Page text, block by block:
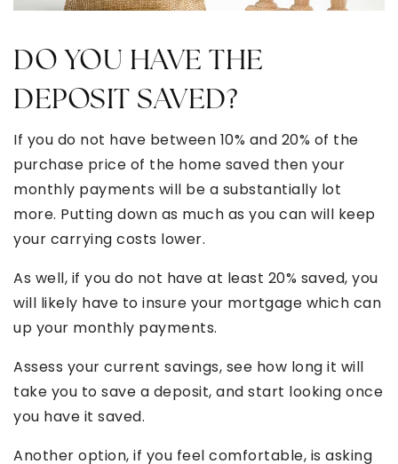
DO YOU HAVE THE
DEPOSIT SAVED?
If you do not have between 10% and 20% of the
purchase price of the home saved then your
monthly payments will be a substantially lot
more. Putting down as much as you can will keep
your carrying costs lower.
As well, if you do not have at least 20% saved, you
will likely have to insure your mortgage which can
up your monthly payments.
Assess your current savings, see how long it will
take you to save a deposit, and start looking once
you have it saved.
Another option, if you feel comfortable, is asking